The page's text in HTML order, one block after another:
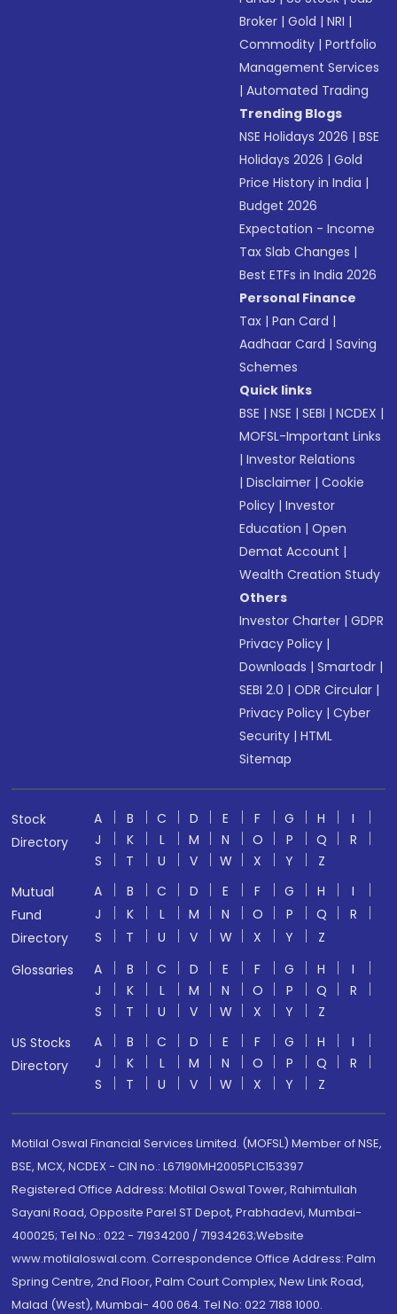
Broker |Gold |NRI |
Commodity |Portfolio
Management Services
|Automated Trading
Trending Blogs
NSE Holidays 2026 |BSE
Holidays 2026 |Gold
Price History in India |
Budget 2026
Expectation - Income
Tax Slab Changes |
Best ETFs in India 2026
Personal Finance
Tax |Pan Card |
Aadhaar Card |Saving
Schemes
Quick links
BSE |NSE |SEBI |NCDEX |
MOFSL-Important Links
|Investor Relations
|Disclaimer |Cookie
Policy |Investor
Education |Open
Demat Account |
Wealth Creation Study
Others
Investor Charter |GDPR
Privacy Policy |
Downloads |Smartodr |
SEBI 2.0 |ODR Circular |
Privacy Policy |Cyber
Security |HTML
Sitemap
Stock
Directory
A B C D E F G H
I
J
K L M N O P Q
R
S
T U V W X Y
Z
Mutual
Fund
Directory
A B C D E F G H
I
J
K L M N O P Q
R
S
T U V W X Y
Z
Glossaries
A B C D E F G H
I
J
K L M N O P Q
R
S
T U V W X Y
Z
US Stocks
Directory
A B C D E F G H
I
J
K L M N O P Q
R
S
T U V W X Y Z
Motilal Oswal Financial Services Limited. (MOFSL) Member of NSE,
BSE, MCX, NCDEX - CIN no.: L67190MH2005PLC153397
Registered Office Address: Motilal Oswal Tower, Rahimtullah
Sayani Road, Opposite Parel ST Depot, Prabhadevi, Mumbai-
400025; Tel No.: 022 - 71934200 / 71934263;Website
www.motilaloswal.com. Correspondence Office Address: Palm
Spring Centre, 2nd Floor, Palm Court Complex, New Link Road,
Malad (West), Mumbai- 400 064. Tel No: 022 7188 1000.